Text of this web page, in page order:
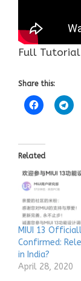
Full Tutorial
Share this:
Related
MIUI 13
Confirmed:
in India?
April 28, 2020